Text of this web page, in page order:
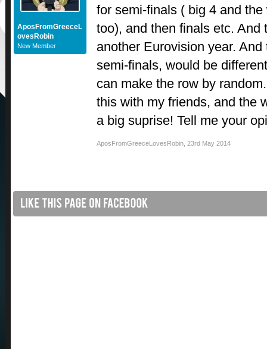
AposFromGreeceL
ovesRobin
New Member
for semi-finals ( big 4 and
too), and then finals etc. And
another Eurovision year.
semi-finals, would be
can make the row by
this with my friends, and the
a big suprise! Tell me your
AposFromGreeceLovesRobin 23rd May 2014